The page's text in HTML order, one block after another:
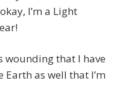
I’m a Light
wounding that I have
as well that I’m